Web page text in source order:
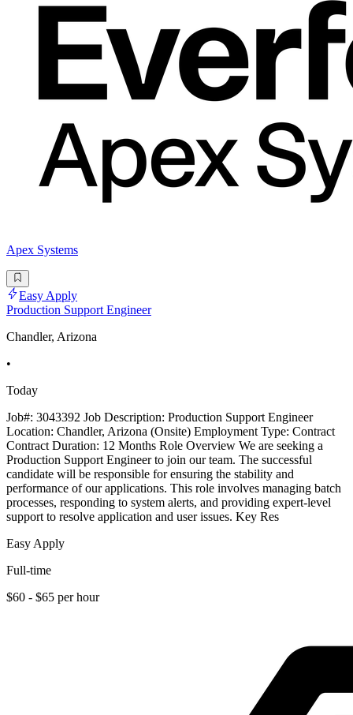
Apex Systems
Easy Apply
Production Support Engineer
Chandler, Arizona
•
Today
Job#: 3043392 Job Description: Production Support Engineer
Location: Chandler, Arizona (Onsite) Employment Type: Contract
Contract Duration: 12 Months Role Overview We are seeking a
Production Support Engineer to join our team. The successful
candidate will be responsible for ensuring the stability and
performance of our applications. This role involves managing batch
processes, responding to system alerts, and providing expert-level
support to resolve application and user issues. Key Res
Easy Apply
Full-time
$60 - $65 per hour